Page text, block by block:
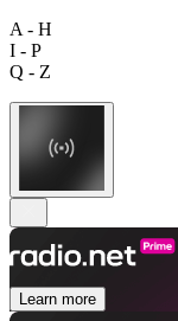
A - H
I - P
Q - Z
Learn more